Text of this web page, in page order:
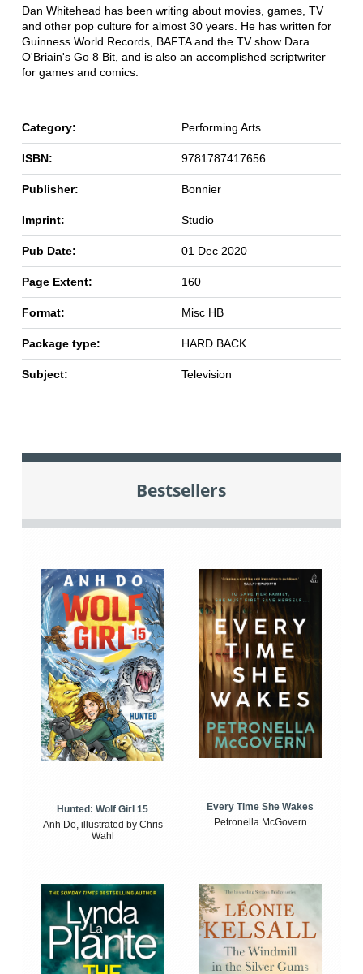
Dan Whitehead has been writing about movies, games, TV
and other pop culture for almost 30 years. He has written for
Guinness World Records, BAFTA and the TV show Dara
O'Briain's Go 8 Bit, and is also an accomplished scriptwriter
for games and comics.
Category: Performing Arts
ISBN: 9781787417656
Publisher: Bonnier
Imprint: Studio
Pub Date: 01 Dec 2020
Page Extent: 160
Format: Misc HB
Package type: HARD BACK
Subject: Television
Bestsellers
Hunted: Wolf Girl 15
Anh Do, illustrated by Chris
Wahl
Every Time She Wakes
Petronella McGovern